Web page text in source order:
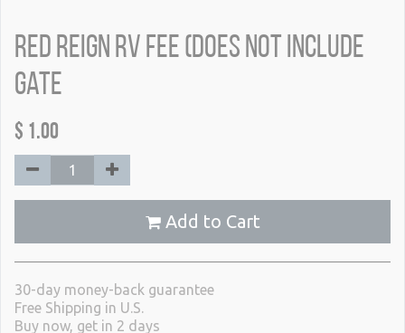
Red Reign RV Fee (does not include
gate
$ 1.00
Add to Cart
30-day money-back guarantee
Free Shipping in U.S.
Buy now, get in 2 days